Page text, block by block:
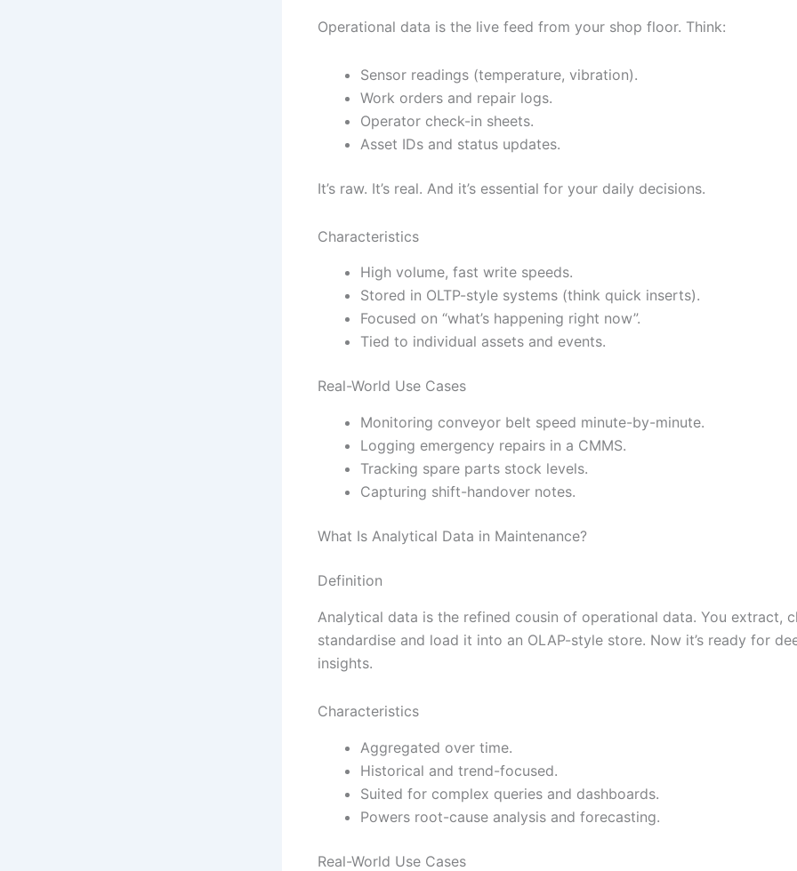
Operational data is the live feed from your shop floor. Think:
Sensor readings (temperature, vibration).
Work orders and repair logs.
Operator check-in sheets.
Asset IDs and status updates.
It’s raw. It’s real. And it’s essential for your daily decisions.
Characteristics
High volume, fast write speeds.
Stored in OLTP-style systems (think quick inserts).
Focused on “what’s happening right now”.
Tied to individual assets and events.
Real-World Use Cases
Monitoring conveyor belt speed minute-by-minute.
Logging emergency repairs in a CMMS.
Tracking spare parts stock levels.
Capturing shift-handover notes.
What Is Analytical Data in Maintenance?
Definition
Analytical data is the refined cousin of operational data. You extract,
standardise and load it into an OLAP-style store. Now it’s ready for
insights.
Characteristics
Aggregated over time.
Historical and trend-focused.
Suited for complex queries and dashboards.
Powers root-cause analysis and forecasting.
Real-World Use Cases